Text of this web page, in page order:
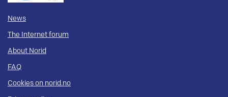
News
The Internet forum
About Norid
FAQ
Cookies on norid.no